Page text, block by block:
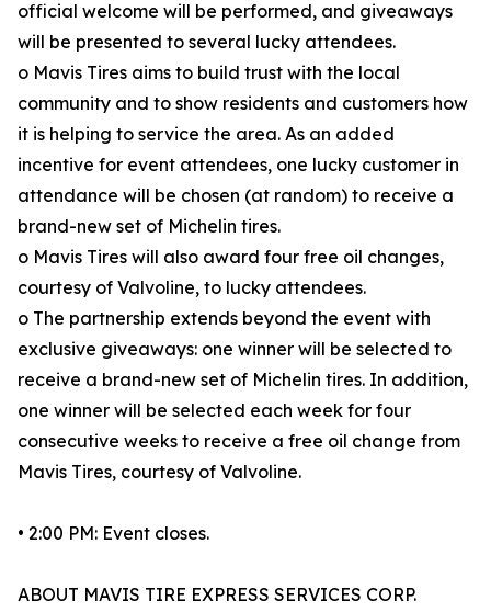
official welcome will be performed, and giveaways
will be presented to several lucky attendees.
o Mavis Tires aims to build trust with the local
community and to show residents and customers how
it is helping to service the area. As an added
incentive for event attendees, one lucky customer in
attendance will be chosen (at random) to receive a
brand-new set of Michelin tires.
o Mavis Tires will also award four free oil changes,
courtesy of Valvoline, to lucky attendees.
o The partnership extends beyond the event with
exclusive giveaways: one winner will be selected to
receive a brand-new set of Michelin tires. In addition,
one winner will be selected each week for four
consecutive weeks to receive a free oil change from
Mavis Tires, courtesy of Valvoline.
• 2:00 PM: Event closes.
ABOUT MAVIS TIRE EXPRESS SERVICES CORP.